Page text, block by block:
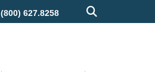
(800) 627.8258